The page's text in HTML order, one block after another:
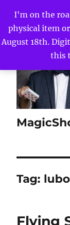
I'm on the
physical item
August 18th.
this
Tag:
Flying